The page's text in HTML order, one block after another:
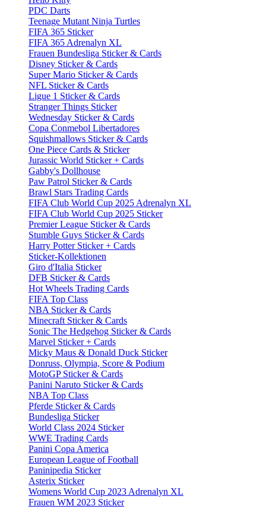
PDC Darts
Teenage Mutant Ninja Turtles
FIFA 365 Sticker
FIFA 365 Adrenalyn XL
Frauen Bundesliga Sticker & Cards
Disney Sticker & Cards
Super Mario Sticker & Cards
NFL Sticker & Cards
Ligue 1 Sticker & Cards
Stranger Things Sticker
Wednesday Sticker & Cards
Copa Conmebol Libertadores
Squishmallows Sticker & Cards
One Piece Cards & Sticker
Jurassic World Sticker + Cards
Gabby's Dollhouse
Paw Patrol Sticker & Cards
Brawl Stars Trading Cards
FIFA Club World Cup 2025 Adrenalyn XL
FIFA Club World Cup 2025 Sticker
Premier League Sticker & Cards
Stumble Guys Sticker & Cards
Harry Potter Sticker + Cards
Sticker-Kollektionen
Giro d'Italia Sticker
DFB Sticker & Cards
Hot Wheels Trading Cards
FIFA Top Class
NBA Sticker & Cards
Minecraft Sticker & Cards
Sonic The Hedgehog Sticker & Cards
Marvel Sticker + Cards
Micky Maus & Donald Duck Sticker
Donruss, Olympia, Score & Podium
MotoGP Sticker & Cards
Panini Naruto Sticker & Cards
NBA Top Class
Pferde Sticker & Cards
Bundesliga Sticker
World Class 2024 Sticker
WWE Trading Cards
Panini Copa America
European League of Football
Paninipedia Sticker
Asterix Sticker
Womens World Cup 2023 Adrenalyn XL
Frauen WM 2023 Sticker